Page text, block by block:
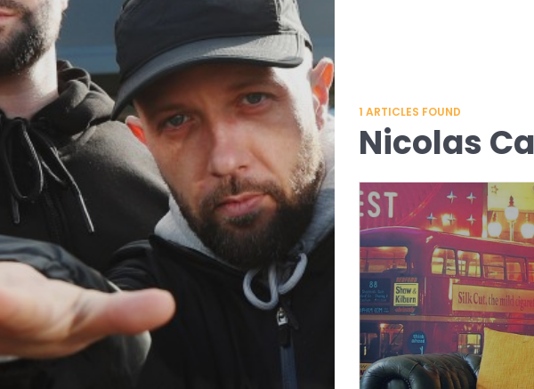
1 ARTICLES FOUND
Nicolas